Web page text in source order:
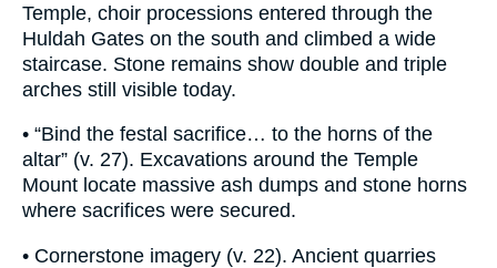
Temple, choir processions entered through the
Huldah Gates on the south and climbed a wide
staircase. Stone remains show double and triple
arches still visible today.
• “Bind the festal sacrifice… to the horns of the
altar” (v. 27). Excavations around the Temple
Mount locate massive ash dumps and stone horns
where sacrifices were secured.
• Cornerstone imagery (v. 22). Ancient quarries